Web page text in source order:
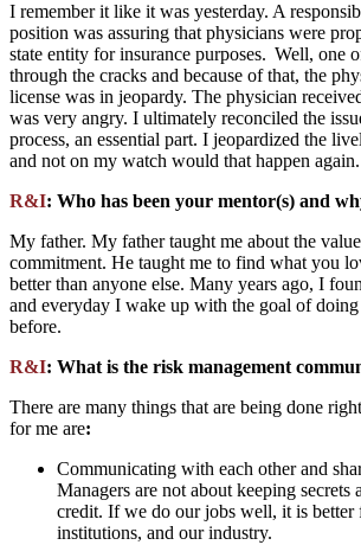
I remember it like it was yesterday. A
position was assuring that physicians were
state entity for insurance purposes. Well, one
through the cracks and because of that, the
license was in jeopardy. The physician
was very angry. I ultimately reconciled the
process, an essential part. I jeopardized the
and not on my watch would that happen again.
R&I: Who has been your mentor(s) and
My father. My father taught me about the
commitment. He taught me to find what you
better than anyone else. Many years ago, I
and everyday I wake up with the goal of
before.
R&I: What is the risk management
There are many things that are being done
for me are:
Communicating with each other and
Managers are not about keeping secrets
credit. If we do our jobs well, it is better
institutions, and our industry.